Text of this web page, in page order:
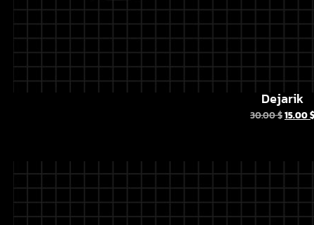
Dejarik
30.00$15.00$